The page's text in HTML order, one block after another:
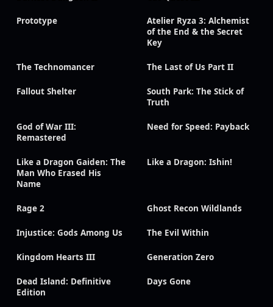
Prototype
Atelier Ryza 3: Alchemist
of the End & the Secret
Key
The Technomancer The Last of Us Part II
Fallout Shelter
South Park: The Stick of
Truth
God of War III:
Remastered
Need for Speed: Payback
Like a Dragon Gaiden: The
Man Who Erased His
Name
Like a Dragon: Ishin!
Rage 2 Ghost Recon Wildlands
Injustice: Gods Among Us The Evil Within
Kingdom Hearts III Generation Zero
Dead Island: Definitive
Edition
Days Gone